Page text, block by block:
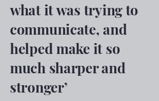
what it was trying to
communicate, and
helped make it so
much sharper and
stronger’